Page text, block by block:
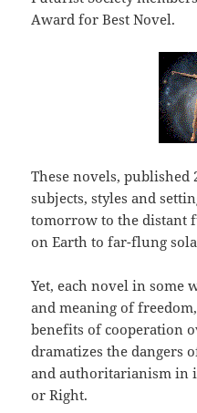
Award for Best Novel.
These novels, published
subjects, styles and
tomorrow to the distant
on Earth to far-flung
Yet, each novel in some
and meaning of
benefits of cooperation
dramatizes the dangers
and authoritarianism in
or Right.